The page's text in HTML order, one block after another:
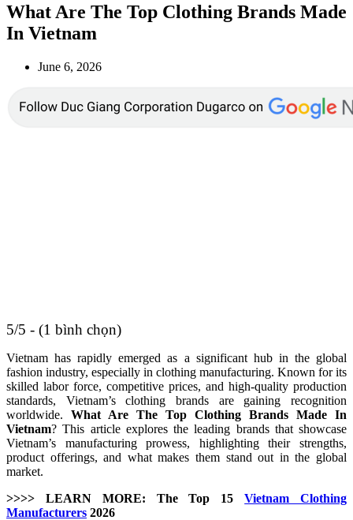
What Are The Top Clothing Brands Made
In Vietnam
June 6, 2026
5/5 - (1 bình chọn)
Vietnam has rapidly emerged as a significant hub in the global
fashion industry, especially in clothing manufacturing. Known for its
skilled labor force, competitive prices, and high-quality production
standards, Vietnam’s clothing brands are gaining recognition
worldwide. What Are The Top Clothing Brands Made In
Vietnam? This article explores the leading brands that showcase
Vietnam’s manufacturing prowess, highlighting their strengths,
product offerings, and what makes them stand out in the global
market.
>>>> LEARN MORE: The Top 15Vietnam Clothing
Manufacturers 2026